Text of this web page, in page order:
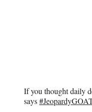
If you thought daily
says